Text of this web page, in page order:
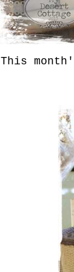
This